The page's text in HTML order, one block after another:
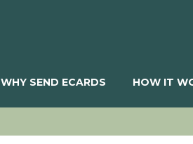
WHY SEND ECARDS HOW IT